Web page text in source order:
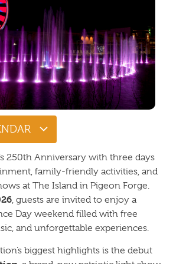
250th Anniversary with three days
family-friendly activities, and
at The Island in Pigeon Forge.
, guests are invited to enjoy a
Day weekend filled with free
and unforgettable experiences.
biggest highlights is the debut